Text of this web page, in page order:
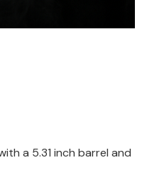
a 5.31 inch barrel and